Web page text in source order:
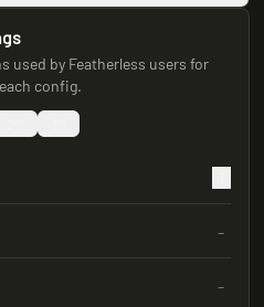
used by Featherless users for
config.
–
–